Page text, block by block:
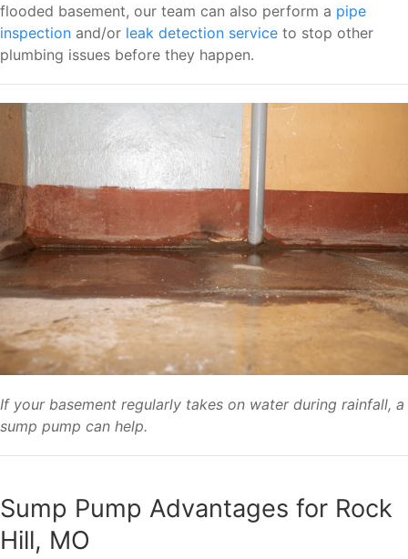
flooded basement, our team can also perform a pipe
inspection and/or leak detection service to stop other
plumbing issues before they happen.
If your basement regularly takes on water during rainfall, a
sump pump can help.
Sump Pump Advantages for Rock
Hill, MO